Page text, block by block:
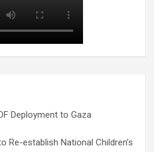
Deployment to Gaza
Re-establish National Children’s